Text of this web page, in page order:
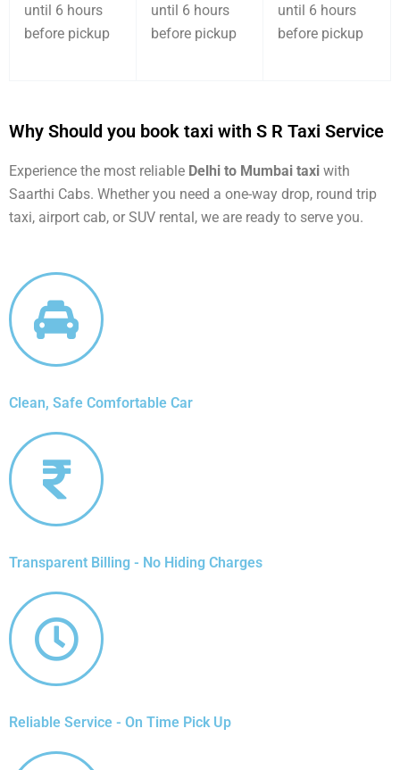
until 6 hours
before pickup
until 6 hours
before pickup
until 6 hours
before pickup
Why Should you book taxi with S R Taxi Service
Experience the most reliable Delhi to Mumbai taxi with
Saarthi Cabs. Whether you need a one-way drop, round trip
taxi, airport cab, or SUV rental, we are ready to serve you.
Clean, Safe Comfortable Car
Transparent Billing - No Hiding Charges
Reliable Service - On Time Pick Up